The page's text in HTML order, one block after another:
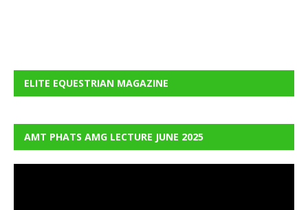
ELITE EQUESTRIAN MAGAZINE
AMT PHATS AMG LECTURE JUNE 2025